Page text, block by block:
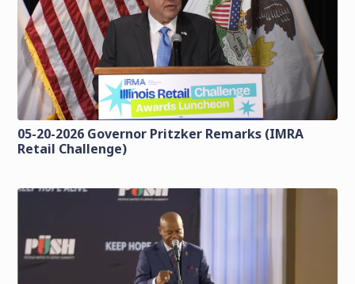
05-20-2026 Governor Pritzker Remarks (IMRA
Retail Challenge)